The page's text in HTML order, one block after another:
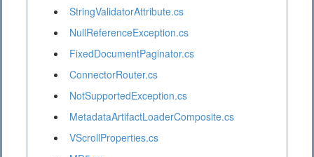
StringValidatorAttribute.cs
NullReferenceException.cs
FixedDocumentPaginator.cs
ConnectorRouter.cs
NotSupportedException.cs
MetadataArtifactLoaderComposite.cs
VScrollProperties.cs